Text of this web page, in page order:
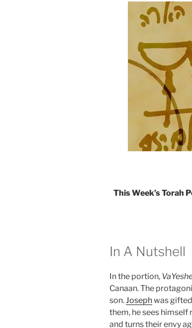
This Week’s Torah
In A Nutshell
In the portion,
Canaan. The
son. Josephwas
them, he sees
and turns their envy